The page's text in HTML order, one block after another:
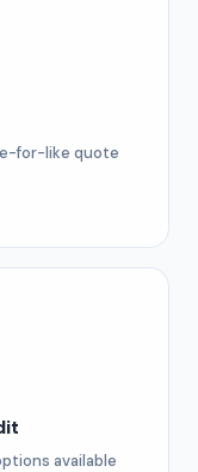
for-like quote
available